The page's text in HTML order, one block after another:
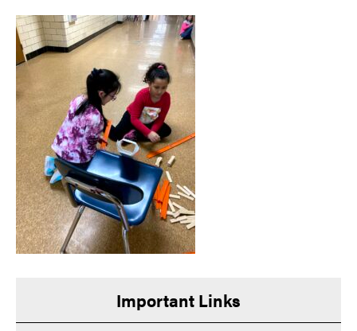
Important Links